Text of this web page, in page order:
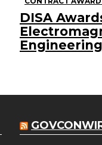
DISA